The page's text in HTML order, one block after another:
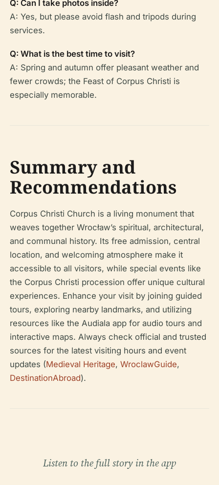
Q: Can I take photos inside?
A: Yes, but please avoid flash and tripods during
services.
Q: What is the best time to visit?
A: Spring and autumn offer pleasant weather and
fewer crowds; the Feast of Corpus Christi is
especially memorable.
Summary and
Recommendations
Corpus Christi Church is a living monument that
weaves together Wrocław’s spiritual, architectural,
and communal history. Its free admission, central
location, and welcoming atmosphere make it
accessible to all visitors, while special events like
the Corpus Christi procession offer unique cultural
experiences. Enhance your visit by joining guided
tours, exploring nearby landmarks, and utilizing
resources like the Audiala app for audio tours and
interactive maps. Always check official and trusted
sources for the latest visiting hours and event
updates (Medieval Heritage, WroclawGuide,
DestinationAbroad).
Listen to the full story in the app